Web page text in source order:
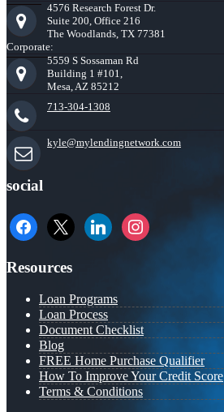
4576 Research Forest Dr.
Suite 200, Office 216
The Woodlands, TX 77381
Corporate:
5559 S Sossaman Rd
Building 1 #101,
Mesa, AZ 85212
713-304-1308
kyle@mylendingnetwork.com
social
facebook
x linkedininstagram
Resources
Loan Programs
Loan Process
Document Checklist
Blog
FREE Home Purchase Qualifier
How To Improve Your Credit Score
Terms & Conditions